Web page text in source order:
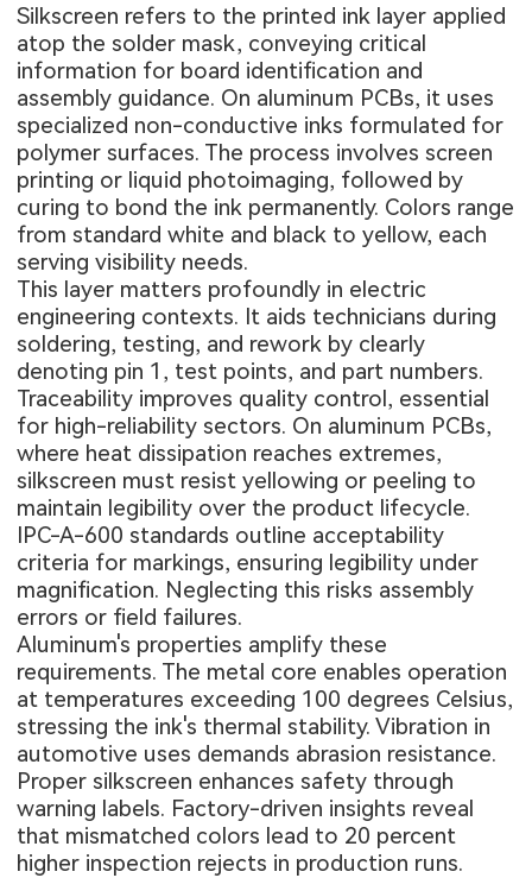
Silkscreen refers to the printed ink layer applied
atop the solder mask, conveying critical
information for board identification and
assembly guidance. On aluminum PCBs, it uses
specialized non-conductive inks formulated for
polymer surfaces. The process involves screen
printing or liquid photoimaging, followed by
curing to bond the ink permanently. Colors range
from standard white and black to yellow, each
serving visibility needs.
This layer matters profoundly in electric
engineering contexts. It aids technicians during
soldering, testing, and rework by clearly
denoting pin 1, test points, and part numbers.
Traceability improves quality control, essential
for high-reliability sectors. On aluminum PCBs,
where heat dissipation reaches extremes,
silkscreen must resist yellowing or peeling to
maintain legibility over the product lifecycle.
IPC-A-600 standards outline acceptability
criteria for markings, ensuring legibility under
magnification. Neglecting this risks assembly
errors or field failures.
Aluminum's properties amplify these
requirements. The metal core enables operation
at temperatures exceeding 100 degrees Celsius,
stressing the ink's thermal stability. Vibration in
automotive uses demands abrasion resistance.
Proper silkscreen enhances safety through
warning labels. Factory-driven insights reveal
that mismatched colors lead to 20 percent
higher inspection rejects in production runs.